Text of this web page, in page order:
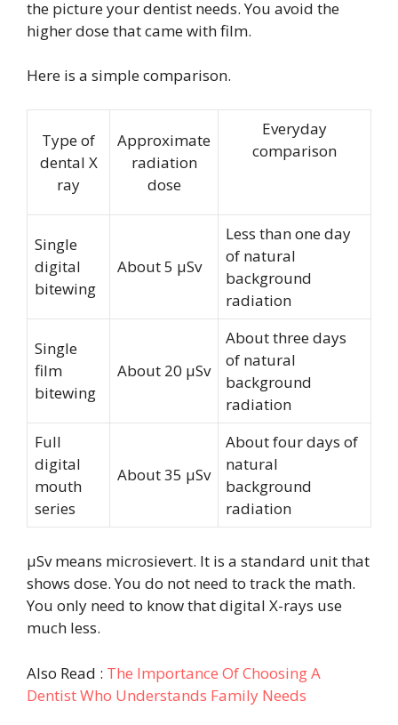
the picture your dentist needs. You avoid the
higher dose that came with film.
Here is a simple comparison.
Type of
dental X
ray
Approximate
radiation
dose
Everyday
comparison
Single
digital
bitewing
About 5 µSv
Less than one day
of natural
background
radiation
Single
film
bitewing
About 20 µSv
About three days
of natural
background
radiation
Full
digital
mouth
series
About 35 µSv
About four days of
natural
background
radiation
µSv means microsievert. It is a standard unit that
shows dose. You do not need to track the math.
You only need to know that digital X-rays use
much less.
Also Read : The Importance Of Choosing A
Dentist Who Understands Family Needs